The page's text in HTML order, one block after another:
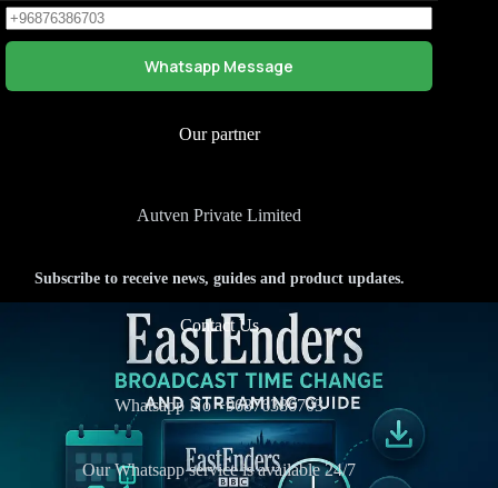
Whatsapp Message
Our partner
Autven Private Limited
Subscribe to receive news, guides and product updates.
Contact Us
Whatsapp No +96876386703
Our Whatsapp service is available 24/7